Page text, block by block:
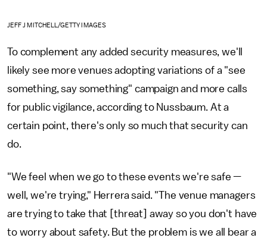
JEFF J MITCHELL/GETTY IMAGES
To complement any added security measures, we'll
likely see more venues adopting variations of a "see
something, say something" campaign and more calls
for public vigilance, according to Nussbaum. At a
certain point, there's only so much that security can
do.
"We feel when we go to these events we're safe —
well, we're trying," Herrera said. "The venue managers
are trying to take that [threat] away so you don't have
to worry about safety. But the problem is we all bear a